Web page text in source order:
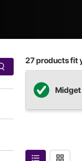
27products fit
Midget